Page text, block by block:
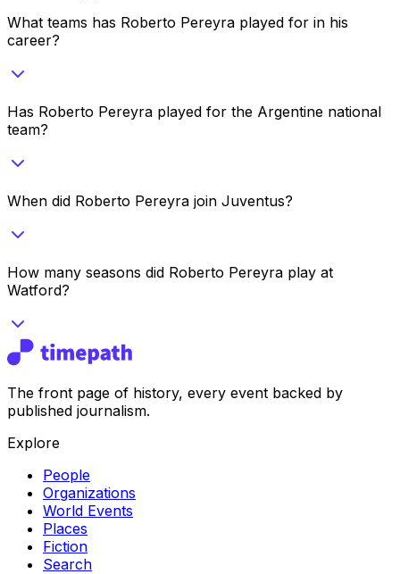
What teams has Roberto Pereyra played for in his
career?
Has Roberto Pereyra played for the Argentine national
team?
When did Roberto Pereyra join Juventus?
How many seasons did Roberto Pereyra play at
Watford?
The front page of history, every event backed by
published journalism.
Explore
People
Organizations
World Events
Places
Fiction
Search